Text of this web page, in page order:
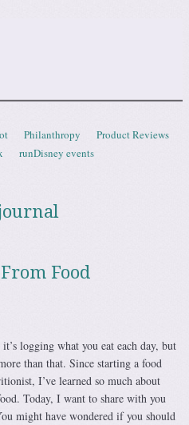
Philanthropy
Product Reviews
runDisney events
Food
logging what you eat each day, but
than that. Since starting a food
I’ve learned so much about
Today, I want to share with you
might have wondered if you should